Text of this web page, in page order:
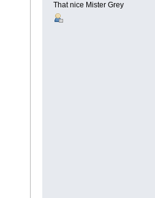
That nice Mister Grey